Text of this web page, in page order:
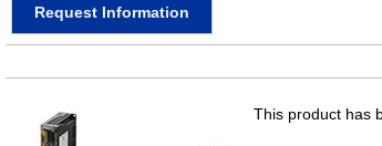
Request Information
This product has